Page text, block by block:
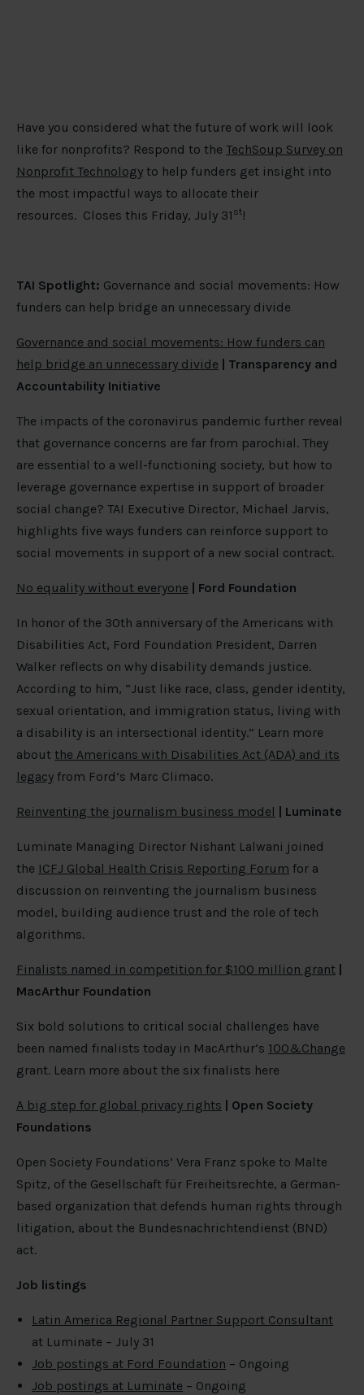
Have you considered what the future of work will look
like for nonprofits? Respond to the TechSoup Survey on
Nonprofit Technology to help funders get insight into
the most impactful ways to allocate their
resources. Closes this Friday, July 31 st!
TAI Spotlight: Governance and social movements: How
funders can help bridge an unnecessary divide
Governance and social movements: How funders can
help bridge an unnecessary divide
| Transparency and
Accountability Initiative
The impacts of the coronavirus pandemic further reveal
that governance concerns are far from parochial. They
are essential to a well-functioning society, but how to
leverage governance expertise in support of broader
social change? TAI Executive Director, Michael Jarvis,
highlights five ways funders can reinforce support to
social movements in support of a new social contract.
No equality without everyone | Ford Foundation
In honor of the 30th anniversary of the Americans with
Disabilities Act, Ford Foundation President, Darren
Walker reflects on why disability demands justice.
According to him, “Just like race, class, gender identity,
sexual orientation, and immigration status, living with
a disability is an intersectional identity.” Learn more
about the Americans with Disabilities Act (ADA) and its
legacy from Ford’s Marc Climaco.
Reinventing the journalism business model | Luminate
Luminate Managing Director Nishant Lalwani joined
the ICFJ Global Health Crisis Reporting Forum for a
discussion on reinventing the journalism business
model, building audience trust and the role of tech
algorithms.
Finalists named in competition for $100 million grant
MacArthur Foundation
Six bold solutions to critical social challenges have
been named finalists today in MacArthur’s 100&Change
grant. Learn more about the six finalists here
A big step for global privacy rights
| Open Society
Foundations
Open Society Foundations’ Vera Franz spoke to Malte
Spitz, of the Gesellschaft für Freiheitsrechte, a German-
based organization that defends human rights through
litigation, about the Bundesnachrichtendienst (BND)
act.
Job listings
Latin America Regional Partner Support Consultant
at Luminate – July 31
Job postings at Ford Foundation – Ongoing
Job postings at Luminate – Ongoing